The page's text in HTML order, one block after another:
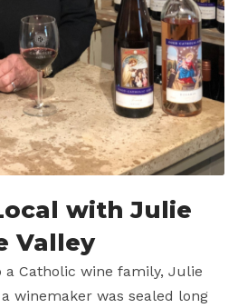
with Julie
Valley
a Catholic wine family, Julie
winemaker was sealed long